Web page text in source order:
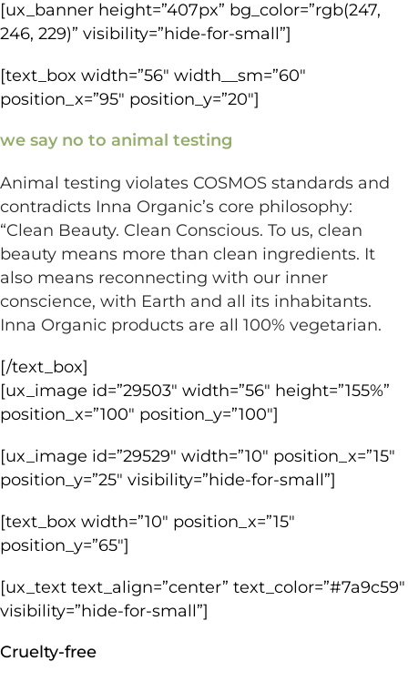
[ux_banner height=”407px” bg_color=”rgb(247,
246, 229)” visibility=”hide-for-small”]
[text_box width=”56″ width__sm=”60″
position_x=”95″ position_y=”20″]
we say no to animal testing
Animal testing violates COSMOS standards and
contradicts Inna Organic’s core philosophy:
“Clean Beauty. Clean Conscious. To us, clean
beauty means more than clean ingredients. It
also means reconnecting with our inner
conscience, with Earth and all its inhabitants.
Inna Organic products are all 100% vegetarian.
[/text_box]
[ux_image id=”29503″ width=”56″ height=”155%”
position_x=”100″ position_y=”100″]
[ux_image id=”29529″ width=”10″ position_x=”15″
position_y=”25″ visibility=”hide-for-small”]
[text_box width=”10″ position_x=”15″
position_y=”65″]
[ux_text text_align=”center” text_color=”#7a9c59″
visibility=”hide-for-small”]
Cruelty-free